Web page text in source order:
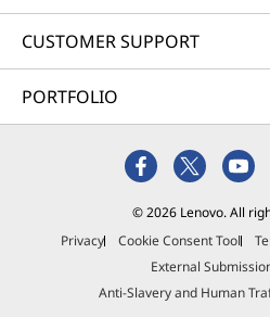
CUSTOMER SUPPORT
PORTFOLIO
© 2026 Lenovo. All
Privacy
Cookie Consent Tool
External
Anti-Slavery and Human